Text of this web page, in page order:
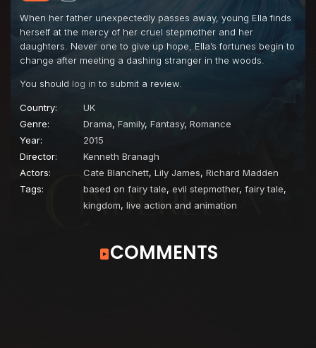
When her father unexpectedly passes away, young Ella finds
herself at the mercy of her cruel stepmother and her
daughters. Never one to give up hope, Ella’s fortunes begin to
change after meeting a dashing stranger in the woods.
You should log in to submit a review.
Country:
UK
Genre:
Drama, Family, Fantasy, Romance
Year:
2015
Director:
Kenneth Branagh
Actors:
Cate Blanchett, Lily James, Richard Madden
Tags:
based on fairy tale, evil stepmother, fairy tale,
kingdom, live action and animation
COMMENTS